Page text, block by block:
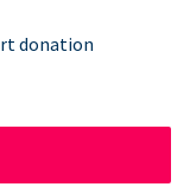
donation